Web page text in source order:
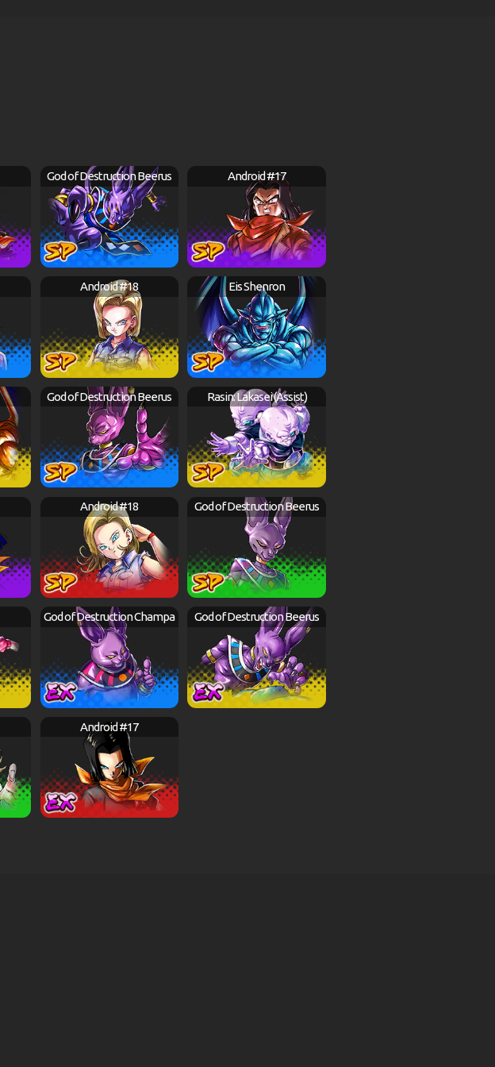
God of Destruction Beerus Android #17
Android #18 Eis Shenron
God of Destruction Beerus Rasin: Lakasei (Assist)
Android #18 God of Destruction Beerus
God of Destruction Champa God of Destruction Beerus
Android #17